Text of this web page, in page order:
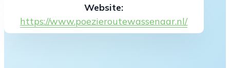
Website:
https://www.poezieroutewassenaar.nl/